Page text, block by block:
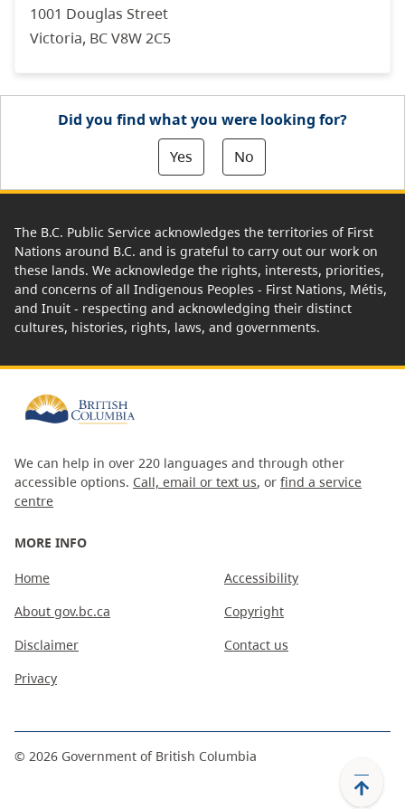
1001 Douglas Street
Victoria, BC V8W 2C5
Did you find what you were looking for?
Yes
No
The B.C. Public Service acknowledges the territories of First
Nations around B.C. and is grateful to carry out our work on
these lands. We acknowledge the rights, interests, priorities,
and concerns of all Indigenous Peoples - First Nations, Métis,
and Inuit - respecting and acknowledging their distinct
cultures, histories, rights, laws, and governments.
We can help in over 220 languages and through other
accessible options. Call, email or text us, or find a service
centre
MORE INFO
Home
About gov.bc.ca
Disclaimer
Privacy
Accessibility
Copyright
Contact us
© 2026 Government of British Columbia